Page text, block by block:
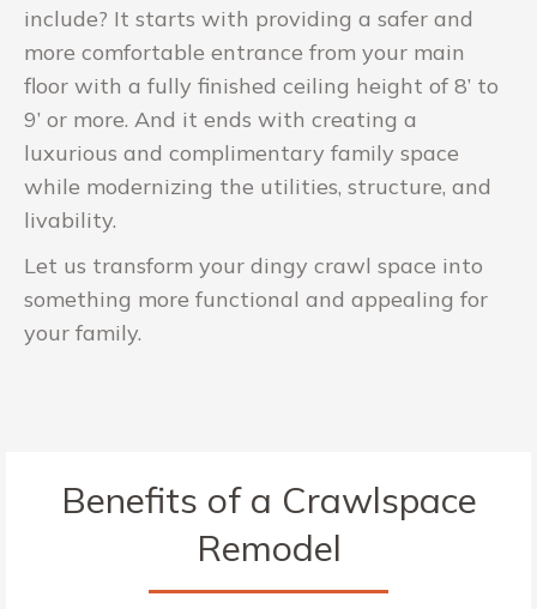
include? It starts with providing a safer and
more comfortable entrance from your main
floor with a fully finished ceiling height of 8’ to
9’ or more. And it ends with creating a
luxurious and complimentary family space
while modernizing the utilities, structure, and
livability.
Let us transform your dingy crawl space into
something more functional and appealing for
your family.
Benefits of a Crawlspace
Remodel